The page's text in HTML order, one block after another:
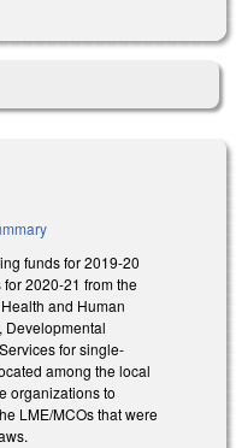
funds for 2019-20
2020-21 from the
and Human
Developmental
for single-
among the local
organizations to
LME/MCOs that were